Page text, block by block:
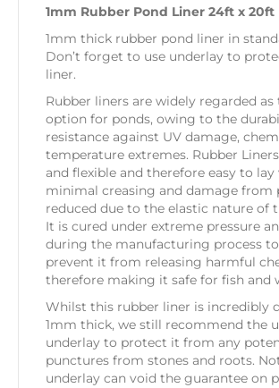
1mm Rubber Pond Liner 24ft x 20ft
1mm thick rubber pond liner in
Don’t forget to use underlay to
liner.
Rubber liners are widely regarded as
option for ponds, owing to the
resistance against UV damage,
temperature extremes. Rubber
and flexible and therefore easy to
minimal creasing and damage from
reduced due to the elastic nature of
It is cured under extreme pressure
during the manufacturing process to
prevent it from releasing harmful
therefore making it safe for fish and
Whilst this rubber liner is incredibly
1mm thick, we still recommend the
underlay to protect it from any
punctures from stones and roots.
underlay can void the guarantee on